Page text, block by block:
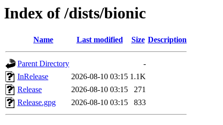
Index of /dists/bionic
Name Last modified Size Description
Parent Directory
-
InRelease
2026-08-10 03:15 1.1K
Release
2026-08-10 03:15
271
Release.gpg
2026-08-10 03:15 833